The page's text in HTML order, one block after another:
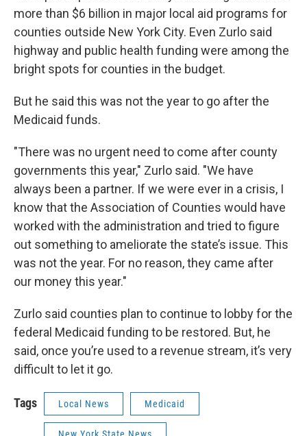
more than $6 billion in major local aid programs for
counties outside New York City. Even Zurlo said
highway and public health funding were among the
bright spots for counties in the budget.
But he said this was not the year to go after the
Medicaid funds.
"There was no urgent need to come after county
governments this year," Zurlo said. "We have
always been a partner. If we were ever in a crisis, I
know that the Association of Counties would have
worked with the administration and tried to figure
out something to ameliorate the state’s issue. This
was not the year. For no reason, they came after
our money this year."
Zurlo said counties plan to continue to lobby for the
federal Medicaid funding to be restored. But, he
said, once you’re used to a revenue stream, it’s very
difficult to let it go.
Tags Local News Medicaid